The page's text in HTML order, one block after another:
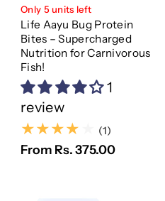
Only 5 units left
Life Aayu Bug Protein
Bites – Supercharged
Nutrition for Carnivorous
Fish!
1
review
(1)
(1)
From Rs. 375.00